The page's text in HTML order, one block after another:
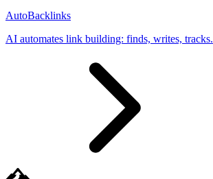
AutoBacklinks
AI automates link building: finds, writes, tracks.